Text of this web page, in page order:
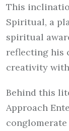
This
Spiritual, a
spiritual
reflecting his
creativity
Behind this
Approach